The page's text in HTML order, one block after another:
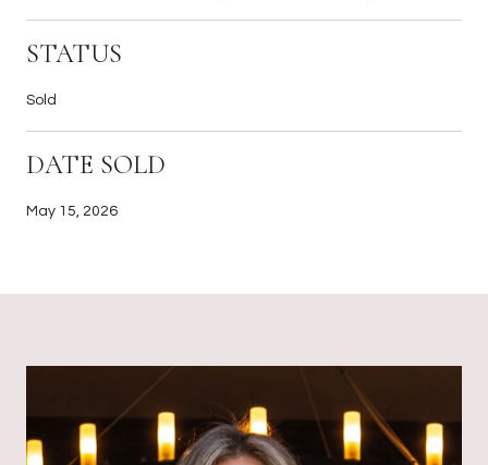
STATUS
Sold
DATE SOLD
May 15, 2026